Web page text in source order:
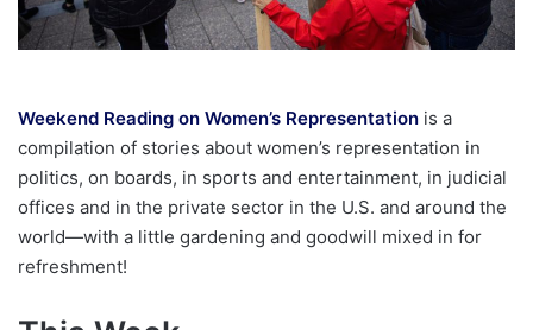
Weekend Reading on Women’s Representation is a
compilation of stories about women’s representation in
politics, on boards, in sports and entertainment, in judicial
offices and in the private sector in the U.S. and around the
world—with a little gardening and goodwill mixed in for
refreshment!